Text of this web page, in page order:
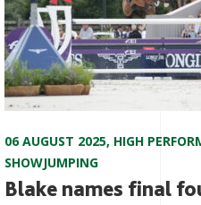
06 AUGUST 2025, HIGH
SHOWJUMPING
Blake names final